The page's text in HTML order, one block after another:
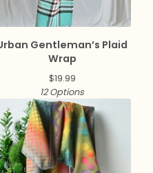
Gentleman’s Plaid
Wrap
$19.99
12 Options